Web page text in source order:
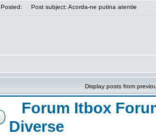
Posted: Post subject: Acorda-ne putina atentie
Display posts from
Forum Itbox
Diverse